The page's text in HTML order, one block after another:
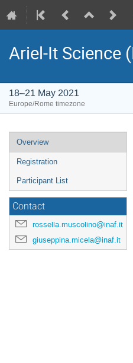
Ariel-It Science
18–21 May 2021
Europe/Rome timezone
Event
menu
Overview
Registration
Participant List
Contact
rossella.muscolino@inaf.it
giuseppina.micela@inaf.it